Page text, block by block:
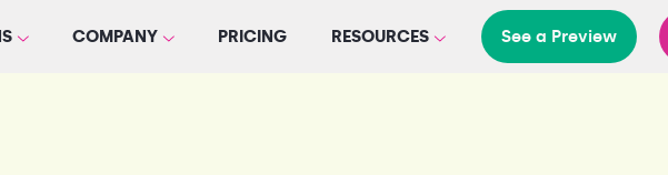
COMPANY PRICING RESOURCES See a Preview